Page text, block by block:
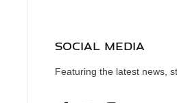
SOCIAL MEDIA
Featuring the latest news,